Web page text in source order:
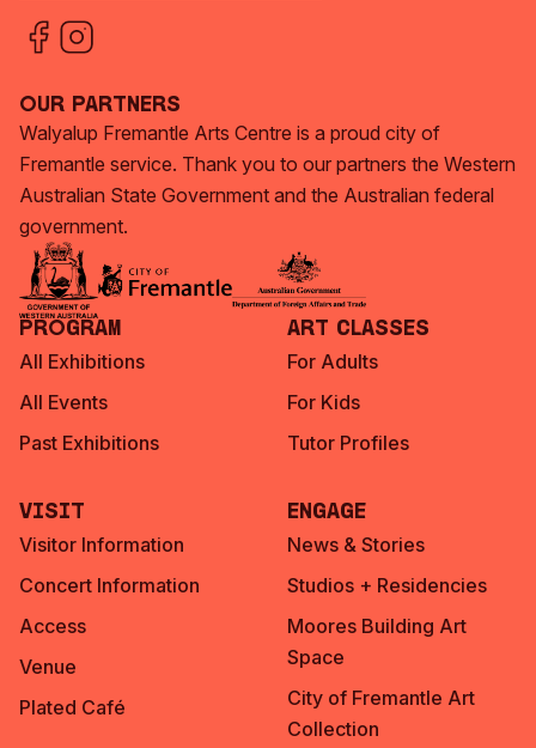
Our Partners
Walyalup Fremantle Arts Centre is a proud city of
Fremantle service. Thank you to our partners the Western
Australian State Government and the Australian federal
government.
Program
All Exhibitions
All Events
Past Exhibitions
Art Classes
For Adults
For Kids
Tutor Profiles
Visit
Visitor Information
Concert Information
Access
Venue
Plated Café
Engage
News & Stories
Studios + Residencies
Moores Building Art
Space
City of Fremantle Art
Collection